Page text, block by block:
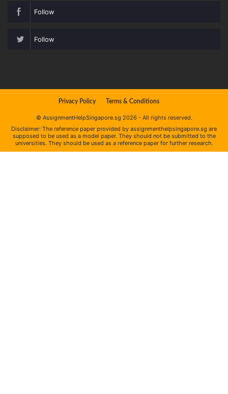
Follow
Follow
Privacy Policy Terms & Conditions
© AssignmentHelpSingapore.sg 2026 - All rights reserved.
Disclaimer: The reference paper provided by assignmenthelpsingapore.sg are
supposed to be used as a model paper. They should not be submitted to the
universities. They should be used as a reference paper for further research.